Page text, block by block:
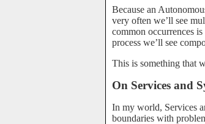
Because an
very often we’ll see
common occurrences
process we’ll see
This is something that
On Services and
In my world, Services
boundaries with